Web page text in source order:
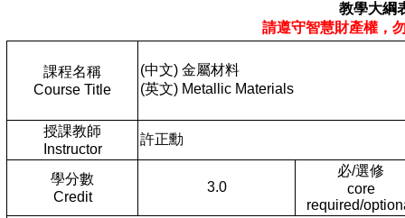
教學大綱
請遵守智慧財產權，
課程名稱
Course Title
(中文) 金屬材料
(英文) Metallic Materials
授課教師
Instructor
許正勳
學分數
Credit
3.0
必/選修
core
required/